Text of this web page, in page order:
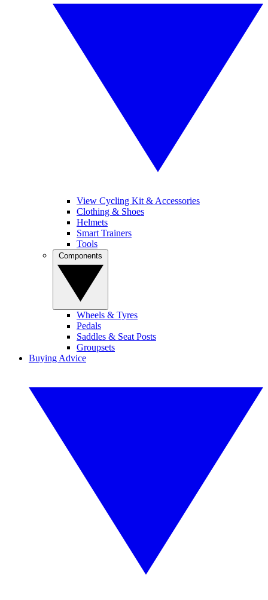
View Cycling Kit & Accessories
Clothing & Shoes
Helmets
Smart Trainers
Tools
Wheels & Tyres
Pedals
Saddles & Seat Posts
Groupsets
Buying Advice